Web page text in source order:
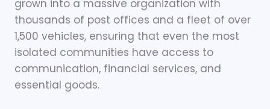
grown into a massive organization with
thousands of post offices and a fleet of over
1,500 vehicles, ensuring that even the most
isolated communities have access to
communication, financial services, and
essential goods.